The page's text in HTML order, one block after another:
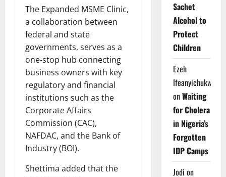
The Expanded MSME Clinic,
a collaboration between
federal and state
governments, serves as a
one-stop hub connecting
business owners with key
regulatory and financial
institutions such as the
Corporate Affairs
Commission (CAC),
NAFDAC, and the Bank of
Industry (BOI).
Shettima added that the
Sachet
Alcohol to
Protect
Children
Ezeh
Ifeanyichukwu
onWaiting
for Cholera
in Nigeria’s
Forgotten
IDP Camps
Jodi on